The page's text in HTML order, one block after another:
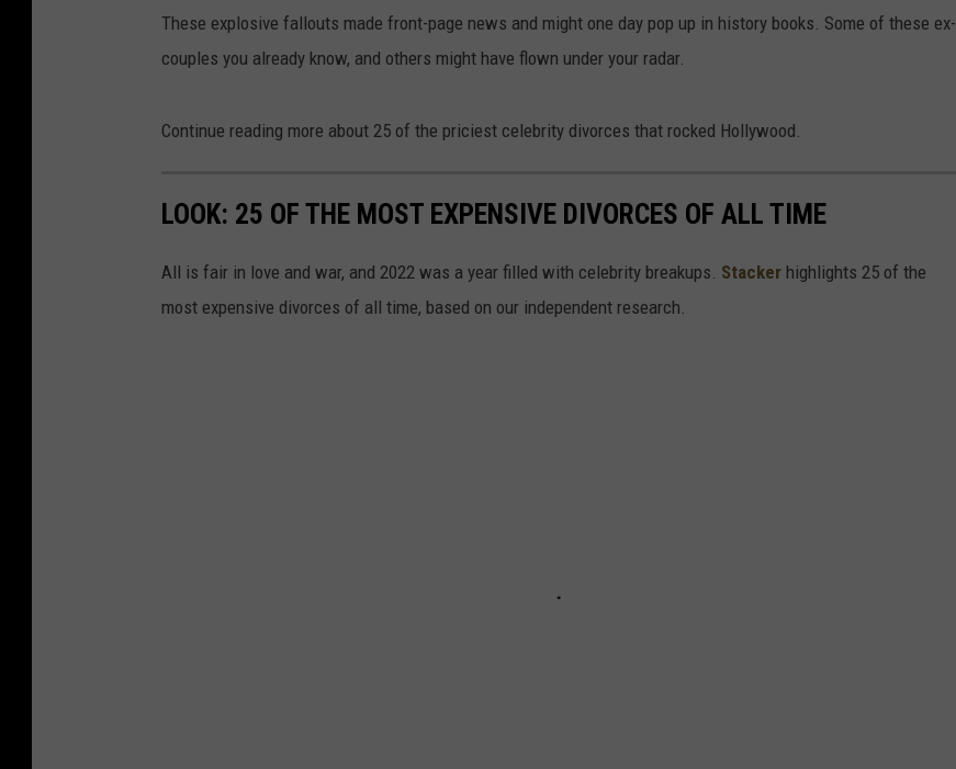
These explosive fallouts made front-page news and might one day pop up in history books. Some of these ex-
couples you already know, and others might have flown under your radar.
Continue reading more about 25 of the priciest celebrity divorces that rocked Hollywood.
LOOK: 25 OF THE MOST EXPENSIVE DIVORCES OF ALL TIME
All is fair in love and war, and 2022 was a year filled with celebrity breakups. Stacker highlights 25 of the
most expensive divorces of all time, based on our independent research.